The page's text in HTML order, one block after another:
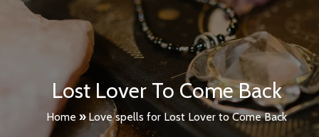
Lost Lover To Come Back
Home »Love spells for Lost Lover to Come Back